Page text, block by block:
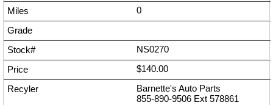
0
NS0270
$140.00
Barnette's Auto Parts
855-890-9506 Ext 578861